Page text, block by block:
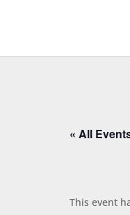
« All
This event